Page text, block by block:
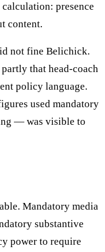
presence
content.
not fine Belichick.
that head-coach
policy language.
used mandatory
— was visible to
Mandatory media
substantive
power to require